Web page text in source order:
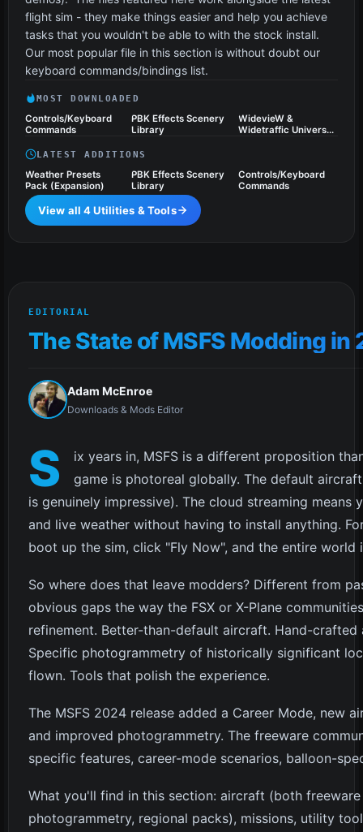
flight sim - they make things easier and help you achieve
tasks that you wouldn't be able to with the stock install.
Our most popular file in this section is without doubt our
keyboard commands/bindings list.
MOST DOWNLOADED
Controls/Keyboard
Commands
PBK Effects Scenery
Library
WidevieW &
Widetraffic Universal
LATEST ADDITIONS
Weather Presets
Pack (Expansion)
PBK Effects Scenery
Library
Controls/Keyboard
Commands
View all 4 Utilities & Tools
EDITORIAL
The State of MSFS Modding in
Adam McEnroe
Downloads & Mods Editor
S
ix years in, MSFS is a different proposition
game is photoreal globally. The default
is genuinely impressive). The cloud streaming
and live weather without having to install anything.
boot up the sim, click "Fly Now", and the entire world
So where does that leave modders? Different from
obvious gaps the way the FSX or X-Plane
refinement. Better-than-default aircraft. Hand-
Specific photogrammetry of historically significant
flown. Tools that polish the experience.
The MSFS 2024 release added a Career Mode, new
and improved photogrammetry. The freeware
specific features, career-mode scenarios, balloon-
What you'll find in this section: aircraft (both
photogrammetry, regional packs), missions, utility